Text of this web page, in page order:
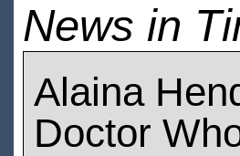
News in
Alaina
Doctor